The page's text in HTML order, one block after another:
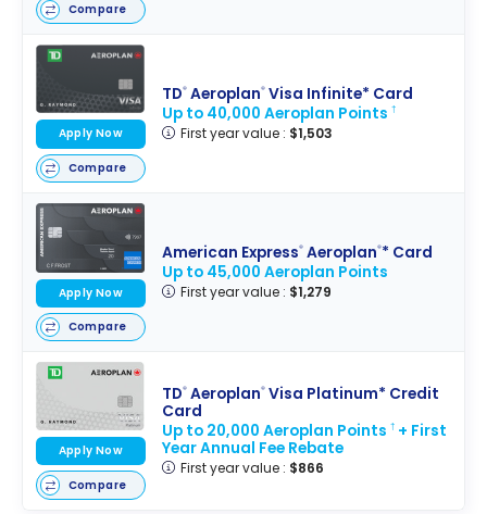
Compare
TD®Aeroplan®Visa Infinite* Card
Up to 40,000 Aeroplan Points †
First year value : $1,503
Apply Now
Compare
American Express®Aeroplan®* Card
Up to 45,000 Aeroplan Points
First year value : $1,279
Apply Now
Compare
TD®Aeroplan®Visa Platinum* Credit
Card
Up to 20,000 Aeroplan Points †+ First
Year Annual Fee Rebate
First year value : $866
Apply Now
Compare